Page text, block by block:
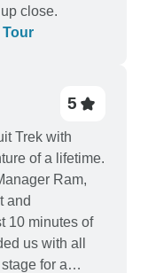
close.
Tour
5
Trek with
of a lifetime.
Ram,
and
10 minutes of
us with all
for a